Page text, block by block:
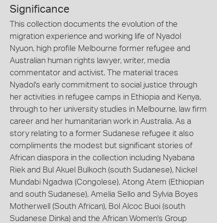
Significance
This collection documents the evolution of the
migration experience and working life of Nyadol
Nyuon, high profile Melbourne former refugee and
Australian human rights lawyer, writer, media
commentator and activist. The material traces
Nyadol's early commitment to social justice through
her activities in refugee camps in Ethiopia and Kenya,
through to her university studies in Melbourne, law firm
career and her humanitarian work in Australia. As a
story relating to a former Sudanese refugee it also
compliments the modest but significant stories of
African diaspora in the collection including Nyabana
Riek and Bul Akuel Bulkoch (south Sudanese), Nickel
Mundabi Ngadwa (Congolese), Atong Atem (Ethiopian
and south Sudanese), Amelia Sello and Sylvia Boyes
Motherwell (South African), Bol Alcoc Buoi (south
Sudanese Dinka) and the African Women's Group